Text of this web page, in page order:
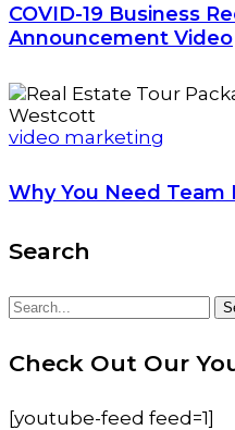
COVID-19 Business
Announcement Video
video marketing
Why You Need Team
Search
Search
for:
Check Out Our
[youtube-feed feed=1]